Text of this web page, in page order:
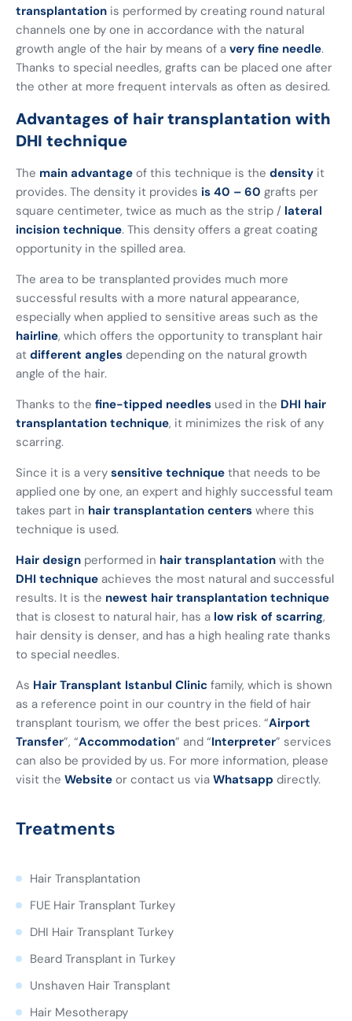
transplantation is performed by creating round natural
channels one by one in accordance with the natural
growth angle of the hair by means of a very fine needle.
Thanks to special needles, grafts can be placed one after
the other at more frequent intervals as often as desired.
Advantages of hair transplantation with
DHI technique
The main advantage of this technique is the density it
provides. The density it provides is 40 – 60 grafts per
square centimeter, twice as much as the strip / lateral
incision technique. This density offers a great coating
opportunity in the spilled area.
The area to be transplanted provides much more
successful results with a more natural appearance,
especially when applied to sensitive areas such as the
hairline, which offers the opportunity to transplant hair
at different angles depending on the natural growth
angle of the hair.
Thanks to the fine-tipped needles used in the DHI hair
transplantation technique, it minimizes the risk of any
scarring.
Since it is a very sensitive technique that needs to be
applied one by one, an expert and highly successful team
takes part in hair transplantation centers where this
technique is used.
Hair design performed in hair transplantation with the
DHI technique achieves the most natural and successful
results. It is the newest hair transplantation technique
that is closest to natural hair, has a low risk of scarring,
hair density is denser, and has a high healing rate thanks
to special needles.
As Hair Transplant Istanbul Clinic family, which is shown
as a reference point in our country in the field of hair
transplant tourism, we offer the best prices. “Airport
Transfer”, “Accommodation” and “Interpreter” services
can also be provided by us. For more information, please
visit the Website or contact us via Whatsapp directly.
Treatments
Hair Transplantation
FUE Hair Transplant Turkey
DHI Hair Transplant Turkey
Beard Transplant in Turkey
Unshaven Hair Transplant
Hair Mesotherapy